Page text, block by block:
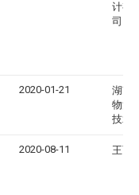
计有
司
2020-01-21
湖南
物流
技术
2020-08-11 王百